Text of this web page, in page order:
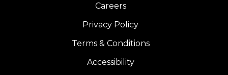
Careers
Privacy Policy
Terms & Conditions
Accessibility